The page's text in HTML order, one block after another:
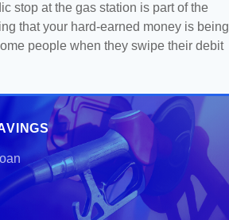
stop at the gas station is part of the
that your hard-earned money is being
people when they swipe their debit